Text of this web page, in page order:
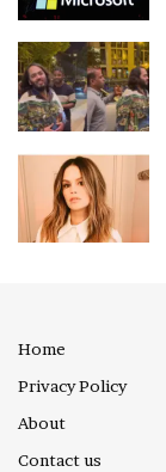
Home
Privacy Policy
About
Contact us